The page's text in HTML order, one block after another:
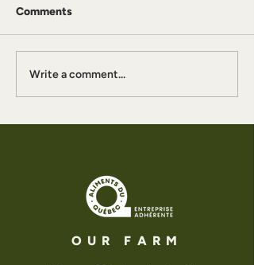
La Gitane Iced Chai
Comments
Write a comment...
OUR FARM